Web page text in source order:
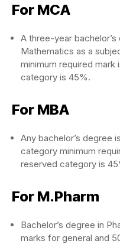
For MCA
A three-year bachelor’s
Mathematics as a
minimum required
category is 45%.
For MBA
Any bachelor’s degree
category minimum
reserved category is
For M.Pharm
Bachelor’s degree in
marks for general and